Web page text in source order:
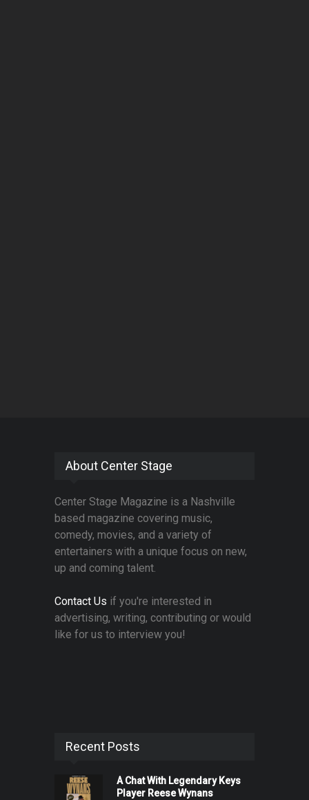
About Center Stage
Center Stage Magazine is a Nashville
based magazine covering music,
comedy, movies, and a variety of
entertainers with a unique focus on new,
up and coming talent.
Contact Us if you're interested in
advertising, writing, contributing or would
like for us to interview you!
Recent Posts
A Chat With Legendary Keys
Player Reese Wynans